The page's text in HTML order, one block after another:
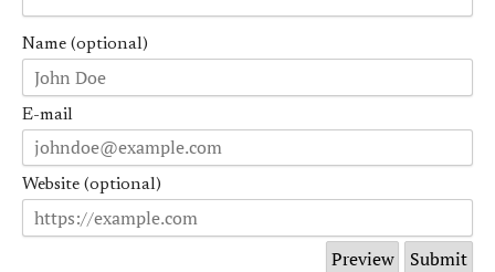
Name (optional)
E-mail
Website (optional)